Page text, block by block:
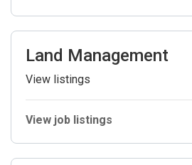
Land Management
View listings
View job listings